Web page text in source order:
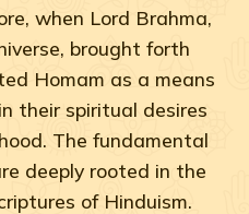
when Lord Brahma,
brought forth
Homam as a means
their spiritual desires
The fundamental
deeply rooted in the
of Hinduism.